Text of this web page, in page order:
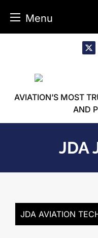
Menu
AVIATION’S MOST
AND
JDA
JDA AVIATION